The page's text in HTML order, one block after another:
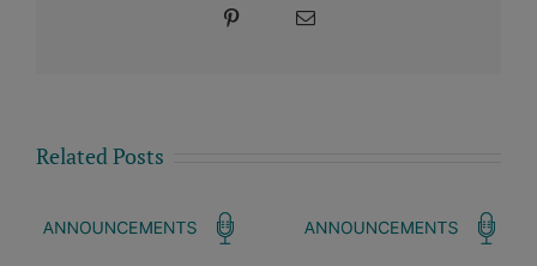
Pinterest Email
Related Posts